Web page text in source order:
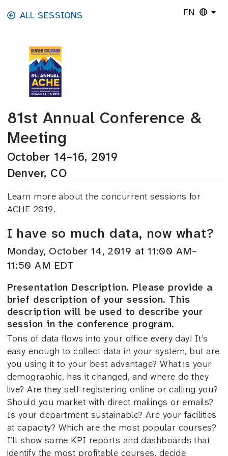
Skip to main content
ALL SESSIONS EN
81st Annual Conference &
Meeting
October 14–16, 2019
Denver, CO
Learn more about the concurrent sessions for
ACHE 2019.
I have so much data, now what?
Monday, October 14, 2019 at 11:00 AM–
11:50 AM EDT
Presentation Description. Please provide a
brief description of your session. This
description will be used to describe your
session in the conference program.
Tons of data flows into your office every day! It’s
easy enough to collect data in your system, but are
you using it to your best advantage? What is your
demographic, has it changed, and where do they
live? Are they self-registering online or calling you?
Should you market with direct mailings or emails?
Is your department sustainable? Are your facilities
at capacity? Which are the most popular courses?
I’ll show some KPI reports and dashboards that
identify the most profitable courses, decide